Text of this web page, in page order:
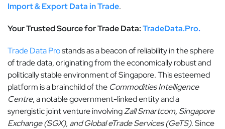
Import & Export Data in Trade.
Your Trusted Source for Trade Data:TradeData.Pro.
Trade Data Prostands as a beacon of reliability in the sphere
of trade data, originating from the economically robust and
politically stable environment of Singapore. This esteemed
platform is a brainchild of the Commodities Intelligence
Centre, a notable government-linked entity and a
synergistic joint venture involvingZall Smartcom, Singapore
Exchange (SGX), and Global eTrade Services (GeTS). Since